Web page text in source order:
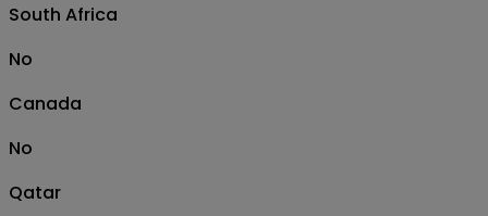
South Africa
No
Canada
No
Qatar